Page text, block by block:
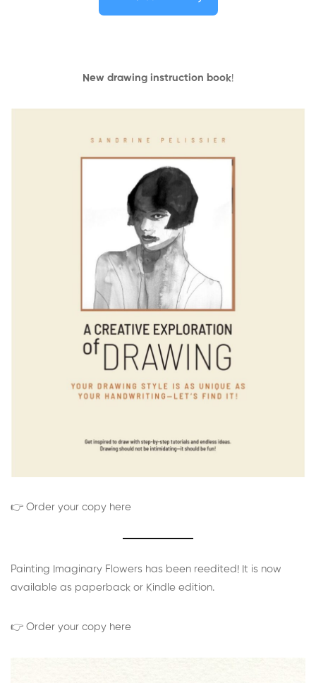
New drawing instruction book!
👉 Order your copy here
Painting Imaginary Flowers has been reedited! It is now
available as paperback or Kindle edition.
👉 Order your copy here